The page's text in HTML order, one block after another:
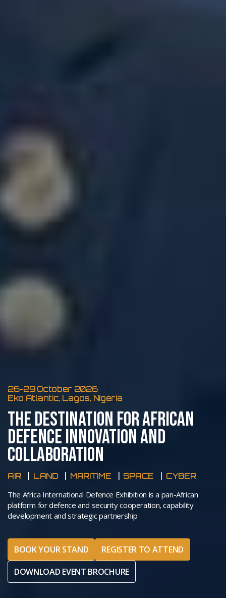
26-29 October 2026
Eko Atlantic, Lagos, Nigeria
THE DESTINATION FOR AFRICAN
DEFENCE INNOVATION AND
COLLABORATION
AIR LAND MARITIME SPACE CYBER
The Africa International Defence Exhibition is a pan-African
platform for defence and security cooperation, capability
development and strategic partnership
BOOK YOUR STAND
REGISTER TO ATTEND
DOWNLOAD EVENT BROCHURE